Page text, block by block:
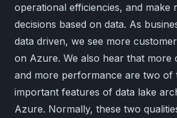
operational efficiencies, and make
decisions based on data. As
data driven, we see more
on Azure. We also hear that more
and more performance are two of
important features of data lake
Azure. Normally, these two